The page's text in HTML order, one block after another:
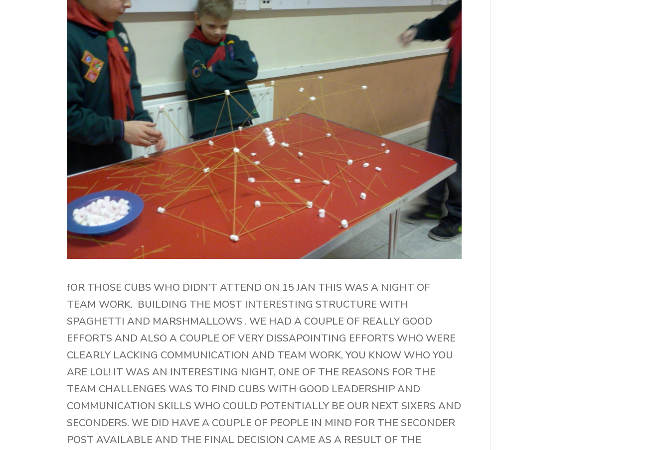
fOR THOSE CUBS WHO DIDN’T ATTEND ON 15 JAN THIS WAS A NIGHT OF
TEAM WORK. BUILDING THE MOST INTERESTING STRUCTURE WITH
SPAGHETTI AND MARSHMALLOWS . WE HAD A COUPLE OF REALLY GOOD
EFFORTS AND ALSO A COUPLE OF VERY DISSAPOINTING EFFORTS WHO WERE
CLEARLY LACKING COMMUNICATION AND TEAM WORK, YOU KNOW WHO YOU
ARE LOL! IT WAS AN INTERESTING NIGHT, ONE OF THE REASONS FOR THE
TEAM CHALLENGES WAS TO FIND CUBS WITH GOOD LEADERSHIP AND
COMMUNICATION SKILLS WHO COULD POTENTIALLY BE OUR NEXT SIXERS AND
SECONDERS. WE DID HAVE A COUPLE OF PEOPLE IN MIND FOR THE SECONDER
POST AVAILABLE AND THE FINAL DECISION CAME AS A RESULT OF THE